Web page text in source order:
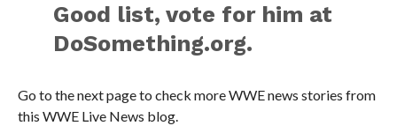
Good list, vote for him at
DoSomething.org.
Go to the next page to check more WWE news stories from
this WWE Live News blog.